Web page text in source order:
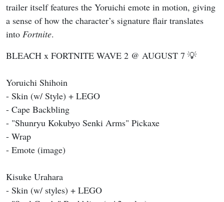
trailer itself features the Yoruichi emote in motion, giving
a sense of how the character’s signature flair translates
into Fortnite.
BLEACH x FORTNITE WAVE 2 @ AUGUST 7 💡
Yoruichi Shihoin
- Skin (w/ Style) + LEGO
- Cape Backbling
- "Shunryu Kokubyo Senki Arms" Pickaxe
- Wrap
- Emote (image)
Kisuke Urahara
- Skin (w/ styles) + LEGO